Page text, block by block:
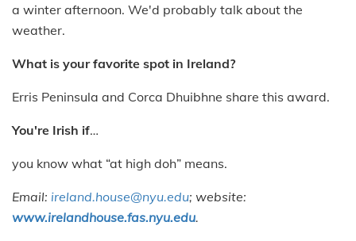
a winter afternoon. We'd probably talk about the
weather.
What is your favorite spot in Ireland?
Erris Peninsula and Corca Dhuibhne share this award.
You're Irish if…
you know what “at high doh” means.
Email: ireland.house@nyu.edu; website:
www.irelandhouse.fas.nyu.edu.